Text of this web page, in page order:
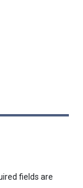
fields are